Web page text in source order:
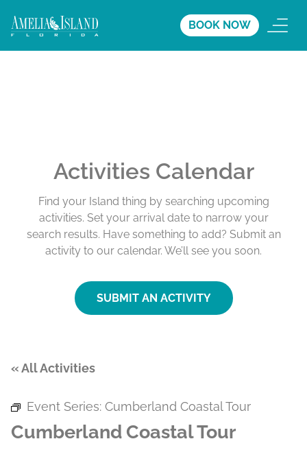
BOOK NOW
Activities Calendar
Find your Island thing by searching upcoming
activities. Set your arrival date to narrow your
search results. Have something to add? Submit an
activity to our calendar. We’ll see you soon.
SUBMIT AN ACTIVITY
« All Activities
Event Series: Cumberland Coastal Tour
Cumberland Coastal Tour